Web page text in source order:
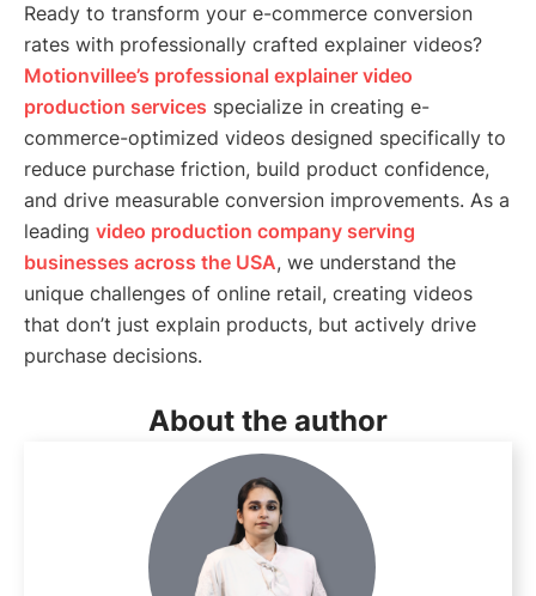
Ready to transform your e-commerce conversion
rates with professionally crafted explainer videos?
Motionvillee’s professional explainer video
production services specialize in creating e-
commerce-optimized videos designed specifically to
reduce purchase friction, build product confidence,
and drive measurable conversion improvements. As a
leading video production company serving
businesses across the USA, we understand the
unique challenges of online retail, creating videos
that don’t just explain products, but actively drive
purchase decisions.
About the author